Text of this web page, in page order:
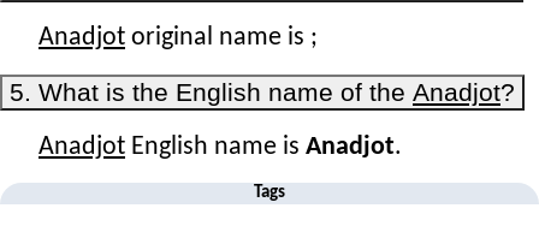
Anadjot original name is ;
5. What is the English name of the Anadjot?
Anadjot English name is Anadjot.
Tags